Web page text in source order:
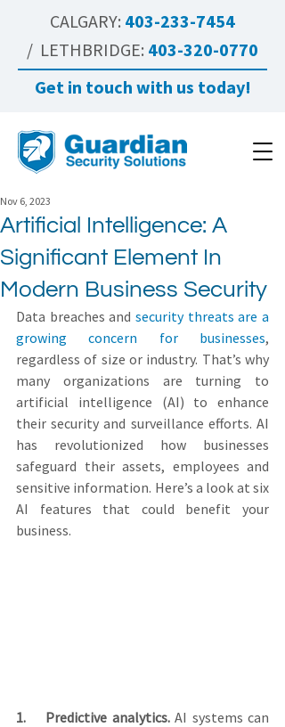
CALGARY: 403-233-7454
/ LETHBRIDGE: 403-320-0770
Get in touch with us today!
Artificial Intelligence: A
Significant Element In
Modern Business Security
Nov 6, 2023
Data breaches and security threats are a
growing concern for businesses,
regardless of size or industry. That’s why
many organizations are turning to
artificial intelligence (AI) to enhance
their security and surveillance efforts. AI
has revolutionized how businesses
safeguard their assets, employees and
sensitive information. Here’s a look at six
AI features that could benefit your
business.
1.    Predictive analytics. AI systems can